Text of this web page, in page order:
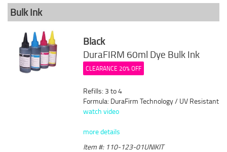
Bulk Ink
Black
DuraFIRM 60ml Dye Bulk Ink
CLEARANCE 20% OFF
Refills: 3 to 4
Formula: DuraFirm Technology / UV Resistant
watch video
more details
Item #: 110-123-01UNIKIT